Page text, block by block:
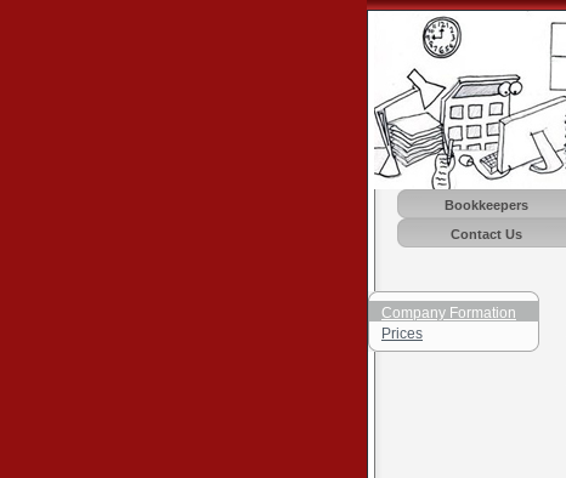
Bookkeepers
Contact Us
Company Formation
Prices